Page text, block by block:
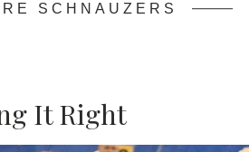
SCHNAUZERS
It Right